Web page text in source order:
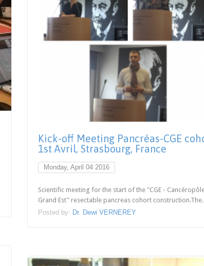
Kick-off Meeting Pancréas-CGE
1st Avril, Strasbourg, France
Monday, April 04 2016
Scientific meeting for the start of the "CGE -
Grand Est" resectable pancreas cohort
Posted by: Dr. Dewi VERNEREY